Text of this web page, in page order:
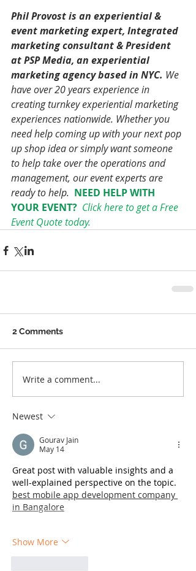
Phil Provost is an experiential &
event marketing expert, Integrated
marketing consultant & President
at PSP Media, an experiential
marketing agency based in NYC. We
have over 20 years experience in
creating turnkey experiential marketing
experiences nationwide. Whether you
need help coming up with your next pop
up shop idea or simply want someone
to help take over the operations and
management, our event experts are
ready to help. NEED HELP WITH
YOUR EVENT? Click here to get a Free
Event Quote today.
2 Comments
Write a comment...
Newest
Gourav Jain
May 14
Great post with valuable insights and a
well-explained perspective on the topic.
best mobile app development company
in Bangalore
Show More